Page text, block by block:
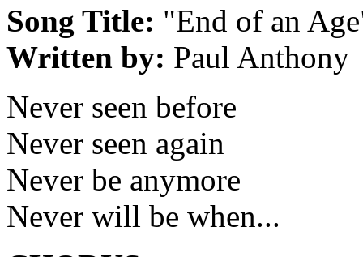
Song Title: "End of an
Written by: Paul Anthony
Never seen before
Never seen again
Never be anymore
Never will be when...